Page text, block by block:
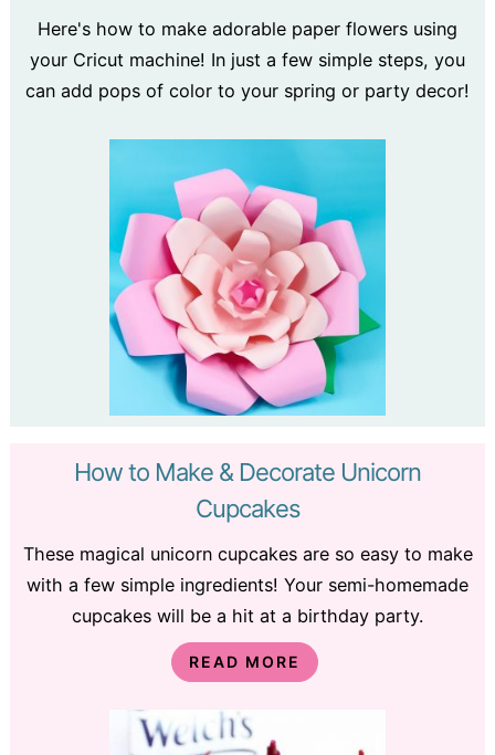
Here's how to make adorable paper flowers using
your Cricut machine! In just a few simple steps, you
can add pops of color to your spring or party decor!
How to Make & Decorate Unicorn
Cupcakes
These magical unicorn cupcakes are so easy to make
with a few simple ingredients! Your semi-homemade
cupcakes will be a hit at a birthday party.
READ MORE